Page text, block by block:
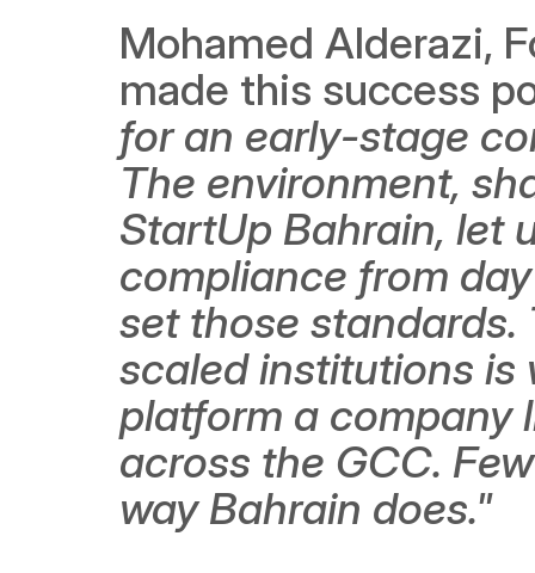
Mohamed Alderazi,
made this success
for an early-stage
The environment,
StartUp Bahrain, let
compliance from
set those
scaled institutions is
platform a company
across the GCC.
way Bahrain does."